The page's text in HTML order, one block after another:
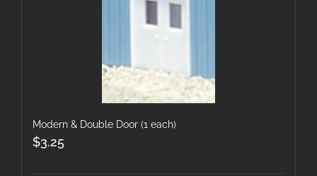
Modern & Double Door (1 each)
$3.25